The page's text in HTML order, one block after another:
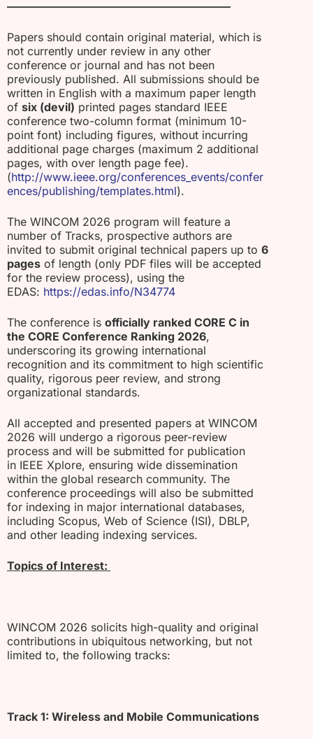
————————————————————
Papers should contain original material, which is
not currently under review in any other
conference or journal and has not been
previously published. All submissions should be
written in English with a maximum paper length
of six (devil) printed pages standard IEEE
conference two-column format (minimum 10-
point font) including figures, without incurring
additional page charges (maximum 2 additional
pages, with over length page fee).
(http://www.ieee.org/conferences_events/confer
ences/publishing/templates.html).
The WINCOM 2026 program will feature a
number of Tracks, prospective authors are
invited to submit original technical papers up to 6
pages of length (only PDF files will be accepted
for the review process), using the
EDAS: https://edas.info/N34774
The conference is officially ranked CORE C in
the CORE Conference Ranking 2026,
underscoring its growing international
recognition and its commitment to high scientific
quality, rigorous peer review, and strong
organizational standards.
All accepted and presented papers at WINCOM
2026 will undergo a rigorous peer-review
process and will be submitted for publication
in IEEE Xplore, ensuring wide dissemination
within the global research community. The
conference proceedings will also be submitted
for indexing in major international databases,
including Scopus, Web of Science (ISI), DBLP,
and other leading indexing services.
Topics of Interest:
WINCOM 2026 solicits high-quality and original
contributions in ubiquitous networking, but not
limited to, the following tracks:
Track 1: Wireless and Mobile Communications